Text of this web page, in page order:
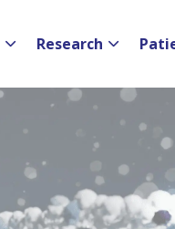
Research